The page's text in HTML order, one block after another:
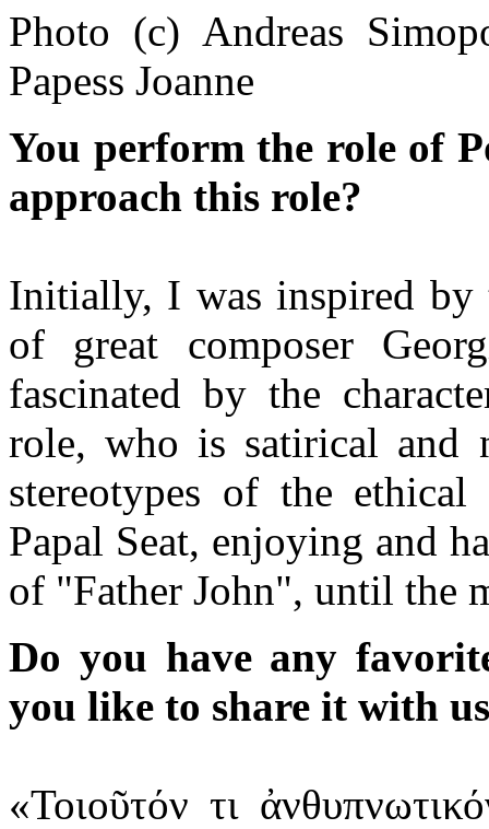
Photo (c) Andreas
Papess Joanne
You perform the role of
approach this role?
Initially, I was inspired by
of great composer
fascinated by the
role, who is satirical and
stereotypes of the
Papal Seat, enjoying and
of "Father John", until the
Do you have any
you like to share it with
«Τοιοῦτόν τι